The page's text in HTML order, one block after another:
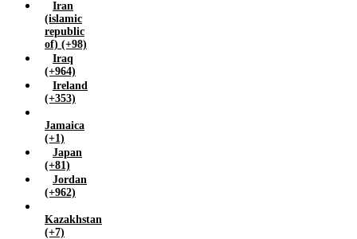
Iran
(islamic
republic
of) (+98)
Iraq
(+964)
Ireland
(+353)
Jamaica
(+1)
Japan
(+81)
Jordan
(+962)
Kazakhstan
(+7)